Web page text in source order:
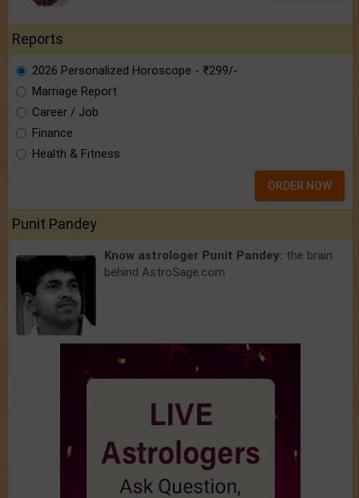
Reports
2026 Personalized Horoscope - ₹299/-
Marriage Report
Career / Job
Finance
Health & Fitness
ORDER NOW
Punit Pandey
Know astrologer Punit Pandey: the brain
behind AstroSage.com